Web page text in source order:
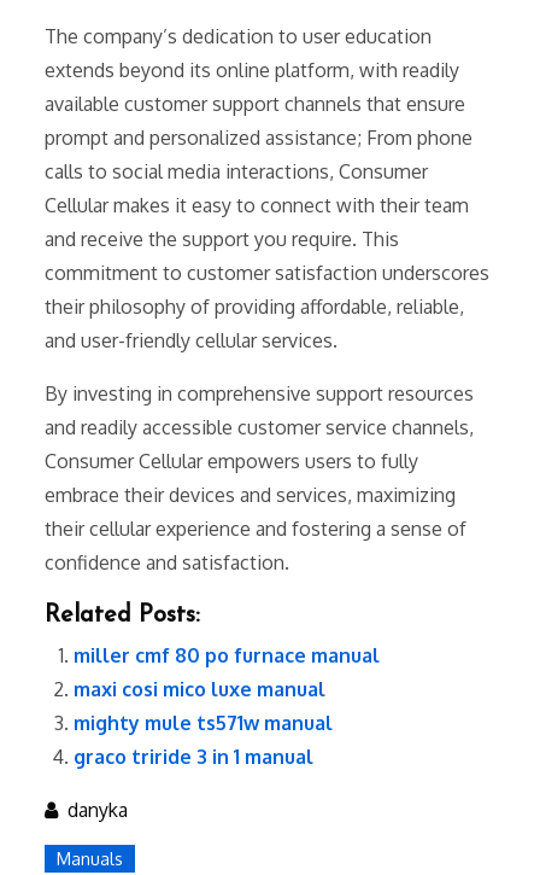
The company’s dedication to user education
extends beyond its online platform, with readily
available customer support channels that ensure
prompt and personalized assistance; From phone
calls to social media interactions, Consumer
Cellular makes it easy to connect with their team
and receive the support you require. This
commitment to customer satisfaction underscores
their philosophy of providing affordable, reliable,
and user-friendly cellular services.
By investing in comprehensive support resources
and readily accessible customer service channels,
Consumer Cellular empowers users to fully
embrace their devices and services, maximizing
their cellular experience and fostering a sense of
confidence and satisfaction.
Related Posts:
miller cmf 80 po furnace manual
maxi cosi mico luxe manual
mighty mule ts571w manual
graco triride 3 in 1 manual
danyka
Manuals